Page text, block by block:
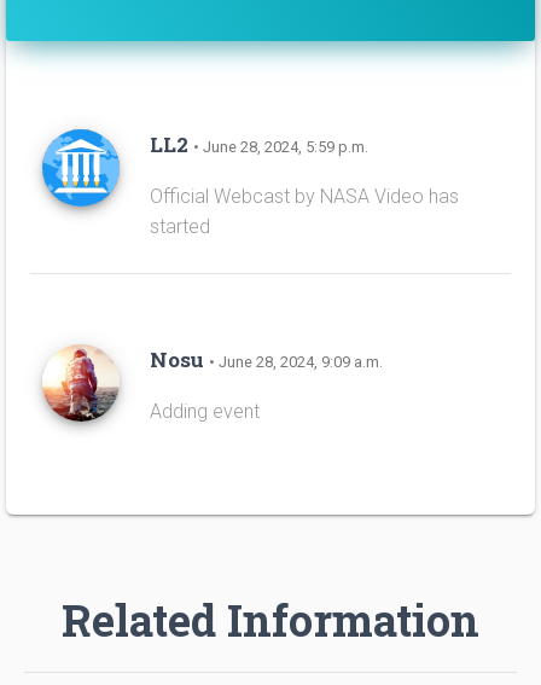
LL2 • June 28, 2024, 5:59 p.m.
Official Webcast by NASA Video has
started
Nosu • June 28, 2024, 9:09 a.m.
Adding event
Related Information